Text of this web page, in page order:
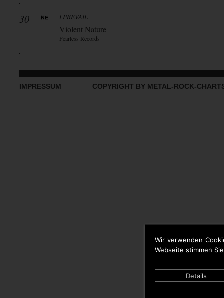
Wir verwenden
Webseite stimmen
Details
30 I PREVAIL
Violent Nature
Fearless Records
IMPRESSUM COPYRIGHT BY METAL-ROCK-